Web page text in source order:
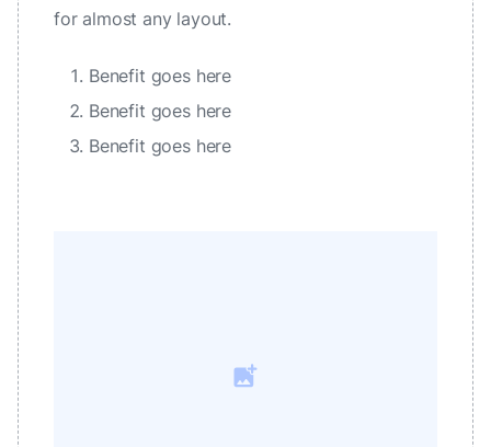
for almost any layout.
Benefit goes here
Benefit goes here
Benefit goes here